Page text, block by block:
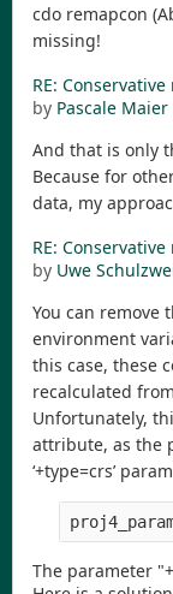
cdo remapcon
missing!
RE:
by Pascale Maier
And that is only
Because for
data, my
RE:
by Uwe
You can remove
environment
this case, these
recalculated
Unfortunately,
attribute, as the
‘+type=crs’
The parameter